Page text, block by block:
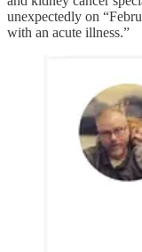
unexpectedly on
with an acute illness.”